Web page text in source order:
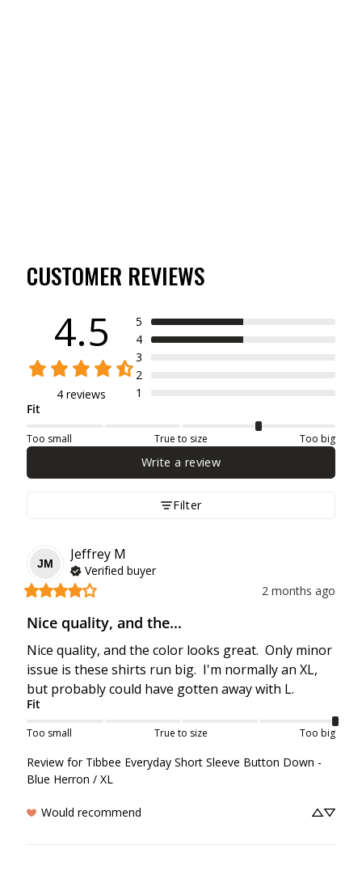
CUSTOMER REVIEWS
4.5
4 reviews
5
4
3
2
1
Fit
Too small True to size Too big
Write a review
Filter
JM
Jeffrey M
Verified buyer
2 months ago
Nice quality, and the...
Nice quality, and the color looks great.  Only minor
issue is these shirts run big.  I'm normally an XL,
but probably could have gotten away with L.
Fit
Too small True to size Too big
Review for Tibbee Everyday Short Sleeve Button Down -
Blue Herron / XL
Would recommend